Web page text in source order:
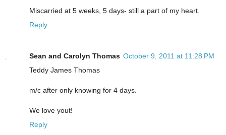
Miscarried at 5 weeks, 5 days- still a part of my heart.
Reply
Sean and Carolyn Thomas October 9, 2011 at 11:28 PM
Teddy James Thomas
m/c after only knowing for 4 days.
We love yout!
Reply